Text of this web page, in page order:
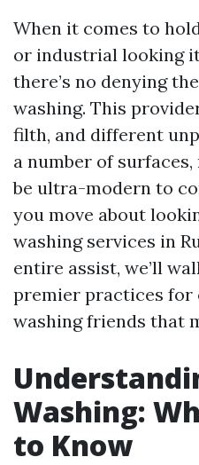
When it comes to
or industrial looking
there’s no denying
washing. This
filth, and different
a number of
be ultra-modern to
you move about
washing services in
entire assist, we’ll
premier practices for
washing friends that
Washing:
to Know